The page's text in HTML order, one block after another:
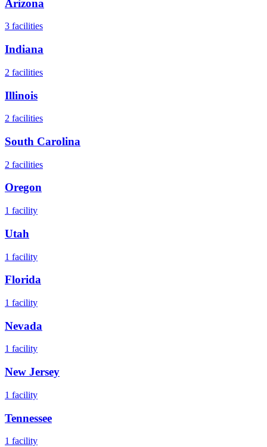
Arizona
3 facilities
Indiana
2 facilities
Illinois
2 facilities
South Carolina
2 facilities
Oregon
1 facility
Utah
1 facility
Florida
1 facility
Nevada
1 facility
New Jersey
1 facility
Tennessee
1 facility